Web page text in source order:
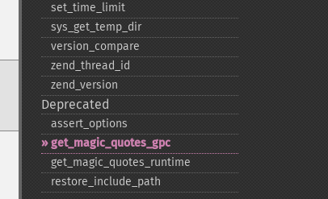
set_​time_​limit
sys_​get_​temp_​dir
version_​compare
zend_​thread_​id
zend_​version
Deprecated
assert_​options
get_​magic_​quotes_​gpc
get_​magic_​quotes_​runtime
restore_​include_​path